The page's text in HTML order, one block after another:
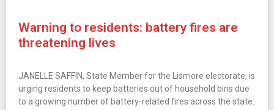
Warning to residents: battery fires are
threatening lives
JANELLE SAFFIN, State Member for the Lismore electorate, is
urging residents to keep batteries out of household bins due
to a growing number of battery-related fires across the state.